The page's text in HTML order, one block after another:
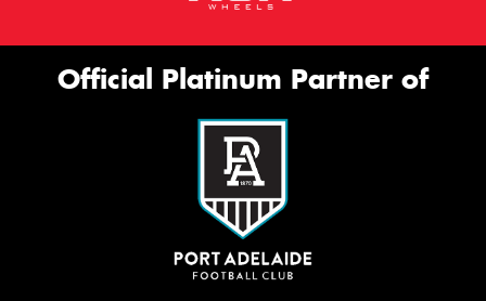
Official Platinum Partner of